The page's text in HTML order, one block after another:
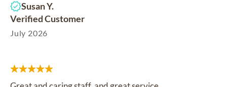
Susan Y.
Verified Customer
July 2026